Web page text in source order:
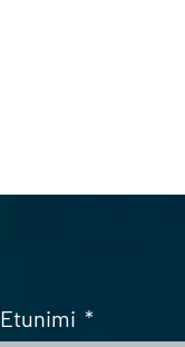
Etunimi *